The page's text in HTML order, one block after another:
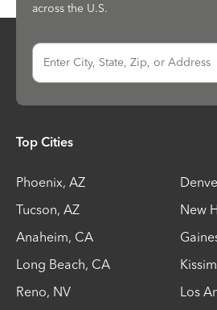
across the U.S.
Enter City, State, Zip, or Address
Top Cities
Phoenix, AZ
Tucson, AZ New
Anaheim, CA
Long Beach, CA
Reno, NV Los